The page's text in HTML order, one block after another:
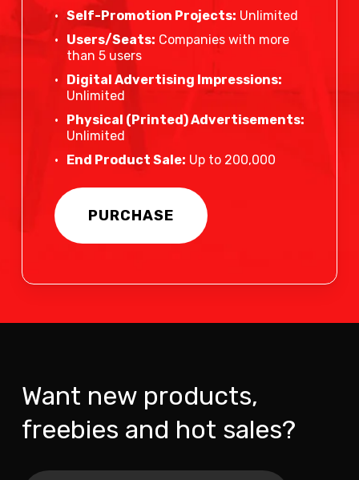
Self-Promotion Projects: Unlimited
Users/Seats: Companies with more
than 5 users
Digital Advertising Impressions:
Unlimited
Physical (Printed) Advertisements:
Unlimited
End Product Sale: Up to 200,000
PURCHASE
Want new products,
freebies and hot sales?